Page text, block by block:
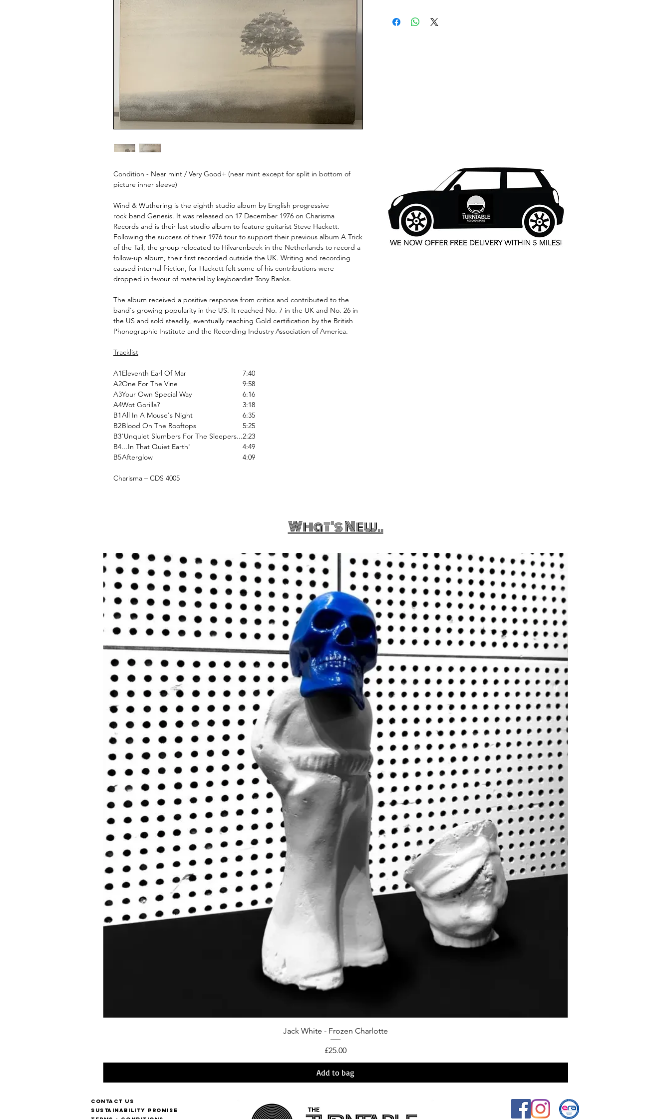
Condition - Near mint / Very Good+ (near mint except for split in bottom of
picture inner sleeve)
Wind & Wuthering is the eighth studio album by English progressive
rock band Genesis. It was released on 17 December 1976 on Charisma
Records and is their last studio album to feature guitarist Steve Hackett.
Following the success of their 1976 tour to support their previous album A Trick
of the Tail, the group relocated to Hilvarenbeek in the Netherlands to record a
follow-up album, their first recorded outside the UK. Writing and recording
caused internal friction, for Hackett felt some of his contributions were
dropped in favour of material by keyboardist Tony Banks.
The album received a positive response from critics and contributed to the
band's growing popularity in the US. It reached No. 7 in the UK and No. 26 in
the US and sold steadily, eventually reaching Gold certification by the British
Phonographic Institute and the Recording Industry Association of America.
Tracklist
A1Eleventh Earl Of Mar
7:40
A2One For The Vine
9:58
A3Your Own Special Way
6:16
A4Wot Gorilla?
3:18
B1All In A Mouse's Night
6:35
B2Blood On The Rooftops
5:25
B3'Unquiet Slumbers For The Sleepers...2:23
B4...In That Quiet Earth'
4:49
B5Afterglow 4:09
Charisma ‎– CDS 4005
What's New..
Jack White - Frozen Charlotte
Price
£25.00
Add to bag
Contact us
Sustainability Promise